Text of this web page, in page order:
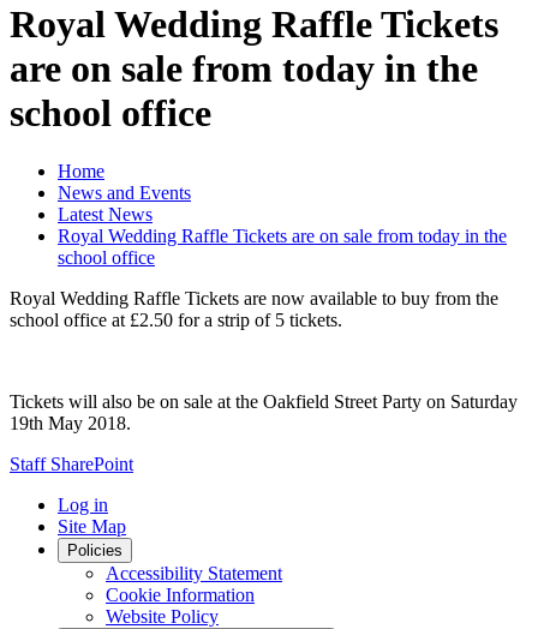
Royal Wedding Raffle Tickets
are on sale from today in the
school office
Home
News and Events
Latest News
Royal Wedding Raffle Tickets are on sale from today in the
school office
Royal Wedding Raffle Tickets are now available to buy from the
school office at £2.50 for a strip of 5 tickets.
Tickets will also be on sale at the Oakfield Street Party on Saturday
19th May 2018.
Staff SharePoint
Log in
Site Map
Policies
Accessibility Statement
Cookie Information
Website Policy